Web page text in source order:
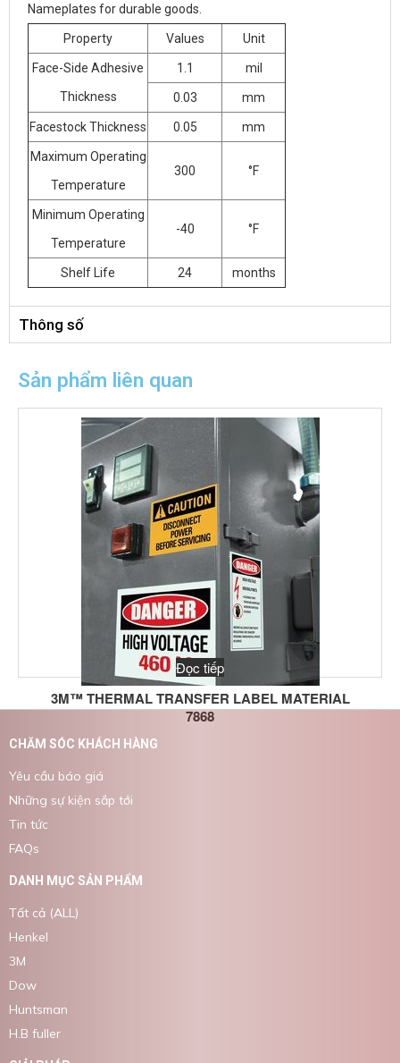
Nameplates for durable goods.
Property Values Unit
Face-Side Adhesive
Thickness
1.1 mil
0.03 mm
Facestock Thickness 0.05 mm
Maximum Operating
Temperature
300 °F
Minimum Operating
Temperature
-40 °F
Shelf Life 24 months
Thông số
Sản phẩm liên quan
3M™ THERMAL TRANSFER LABEL MATERIAL
7868
Đọc tiếp
CHĂM SÓC KHÁCH HÀNG
Yêu cầu báo giá
Những sự kiện sắp tới
Tin tức
FAQs
DANH MỤC SẢN PHẨM
Tất cả (ALL)
Henkel
3M
Dow
Huntsman
H.B fuller